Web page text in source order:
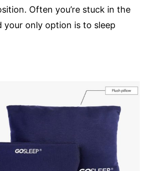
Often you’re stuck in the
your only option is to sleep